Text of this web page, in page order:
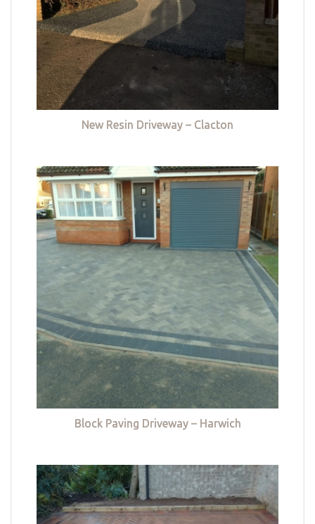
New Resin Driveway – Clacton
Block Paving Driveway – Harwich